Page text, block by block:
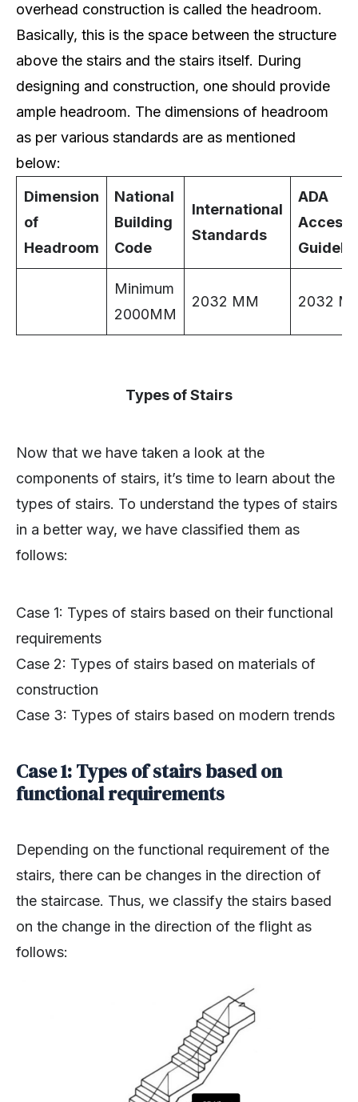
overhead construction is called the headroom.
Basically, this is the space between the structure
above the stairs and the stairs itself. During
designing and construction, one should provide
ample headroom. The dimensions of headroom
as per various standards are as mentioned
below:
Dimension
of
Headroom
National
Building
Code
International
Standards
ADA
Minimum
2000MM
2032 MM 2032
Types of Stairs
Now that we have taken a look at the
components of stairs, it’s time to learn about the
types of stairs. To understand the types of stairs
in a better way, we have classified them as
follows:
Case 1: Types of stairs based on their functional
requirements
Case 2: Types of stairs based on materials of
construction
Case 3: Types of stairs based on modern trends
Case 1: Types of stairs based on
functional requirements
Depending on the functional requirement of the
stairs, there can be changes in the direction of
the staircase. Thus, we classify the stairs based
on the change in the direction of the flight as
follows: